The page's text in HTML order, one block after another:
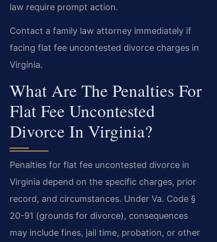
law require prompt action.
Contact a family law attorney immediately if
facing flat fee uncontested divorce charges in
Virginia.
What Are The Penalties For
Flat Fee Uncontested
Divorce In Virginia?
Penalties for flat fee uncontested divorce in
Virginia depend on the specific charges, prior
record, and circumstances. Under Va. Code §
20-91 (grounds for divorce), consequences
may include fines, jail time, probation, or other